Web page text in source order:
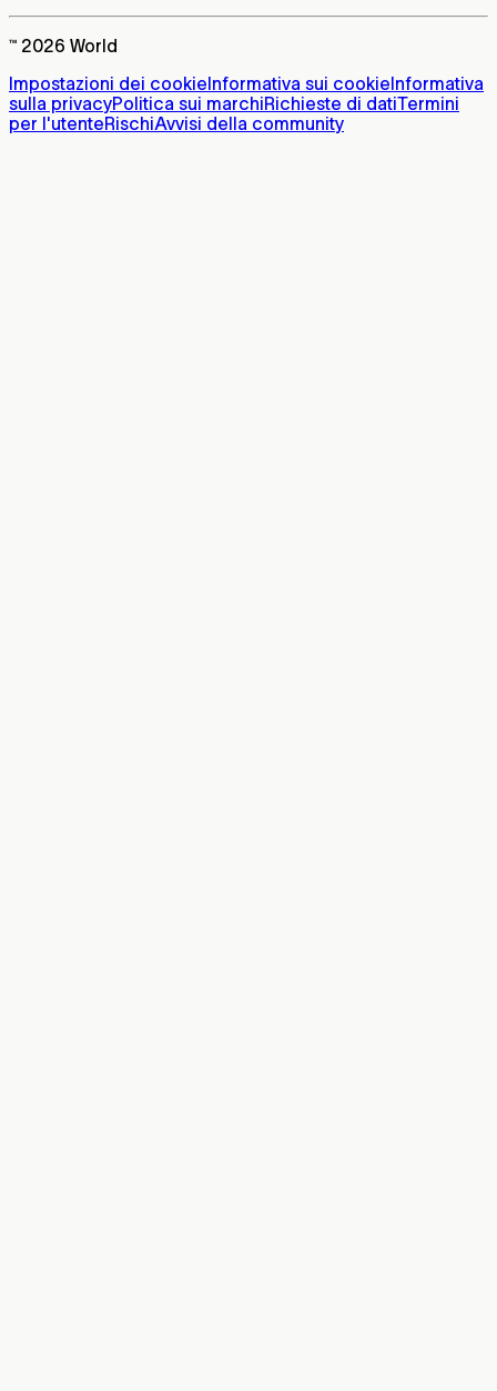
™ 2026 World
Impostazioni dei cookieInformativa sui cookieInformativa
sulla privacyPolitica sui marchiRichieste di datiTermini
per l'utenteRischiAvvisi della community